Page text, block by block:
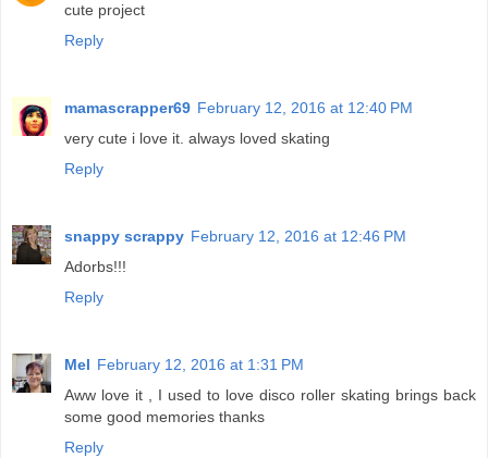
cute project
Reply
mamascrapper69 February 12, 2016 at 12:40 PM
very cute i love it. always loved skating
Reply
snappy scrappy February 12, 2016 at 12:46 PM
Adorbs!!!
Reply
Mel February 12, 2016 at 1:31 PM
Aww love it , I used to love disco roller skating brings back
some good memories thanks
Reply